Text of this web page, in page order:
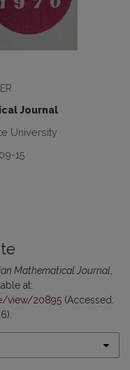
Journal
University
15
Mathematical Journal
at:
view/20895 (Accessed: